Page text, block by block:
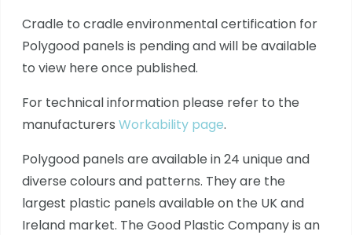
Cradle to cradle environmental certification for
Polygood panels is pending and will be available
to view here once published.
For technical information please refer to the
manufacturers Workability page.
Polygood panels are available in 24 unique and
diverse colours and patterns. They are the
largest plastic panels available on the UK and
Ireland market. The Good Plastic Company is an